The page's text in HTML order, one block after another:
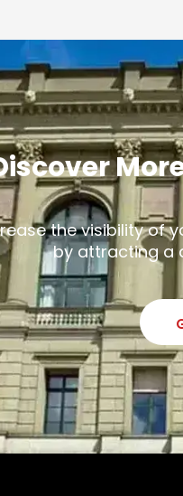
the visibility of
by attracting a